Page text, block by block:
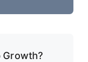
Growth?